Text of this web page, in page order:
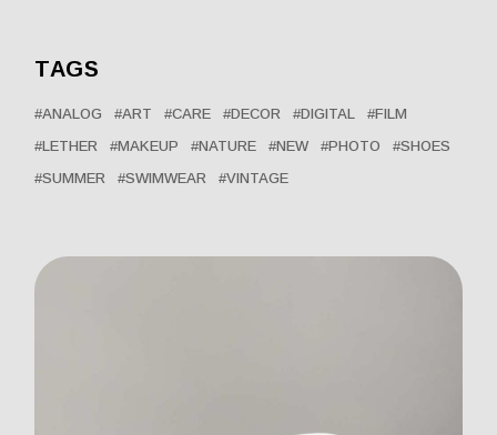
TAGS
ANALOG ART CARE DECOR DIGITAL
FILM
LETHER
MAKEUP NATURE NEW PHOTO
SHOES
SUMMER
SWIMWEAR VINTAGE